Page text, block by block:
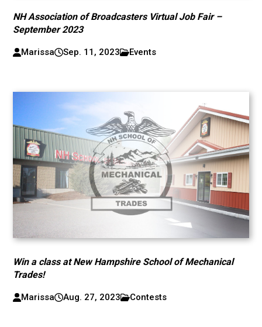
NH Association of Broadcasters Virtual Job Fair –
September 2023
Marissa Sep. 11, 2023 Events
Win a class at New Hampshire School of Mechanical
Trades!
Marissa Aug. 27, 2023 Contests